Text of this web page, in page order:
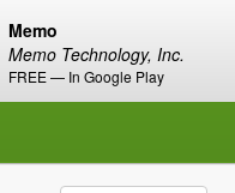
Memo
Memo Technology, Inc.
FREE — In Google Play